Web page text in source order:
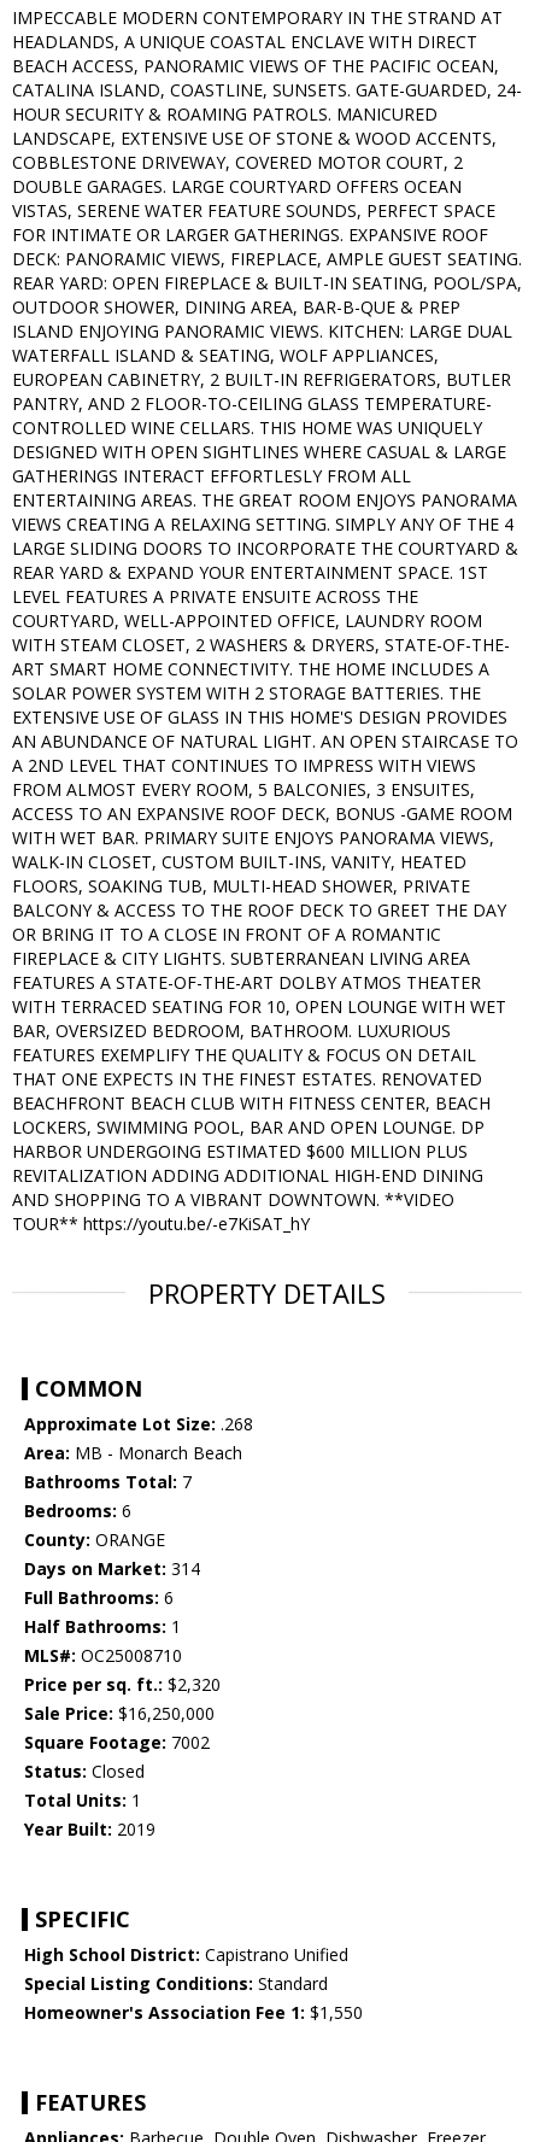
IMPECCABLE MODERN CONTEMPORARY IN THE STRAND AT
HEADLANDS, A UNIQUE COASTAL ENCLAVE WITH DIRECT
BEACH ACCESS, PANORAMIC VIEWS OF THE PACIFIC OCEAN,
CATALINA ISLAND, COASTLINE, SUNSETS. GATE-GUARDED, 24-
HOUR SECURITY & ROAMING PATROLS. MANICURED
LANDSCAPE, EXTENSIVE USE OF STONE & WOOD ACCENTS,
COBBLESTONE DRIVEWAY, COVERED MOTOR COURT, 2
DOUBLE GARAGES. LARGE COURTYARD OFFERS OCEAN
VISTAS, SERENE WATER FEATURE SOUNDS, PERFECT SPACE
FOR INTIMATE OR LARGER GATHERINGS. EXPANSIVE ROOF
DECK: PANORAMIC VIEWS, FIREPLACE, AMPLE GUEST SEATING.
REAR YARD: OPEN FIREPLACE & BUILT-IN SEATING, POOL/SPA,
OUTDOOR SHOWER, DINING AREA, BAR-B-QUE & PREP
ISLAND ENJOYING PANORAMIC VIEWS. KITCHEN: LARGE DUAL
WATERFALL ISLAND & SEATING, WOLF APPLIANCES,
EUROPEAN CABINETRY, 2 BUILT-IN REFRIGERATORS, BUTLER
PANTRY, AND 2 FLOOR-TO-CEILING GLASS TEMPERATURE-
CONTROLLED WINE CELLARS. THIS HOME WAS UNIQUELY
DESIGNED WITH OPEN SIGHTLINES WHERE CASUAL & LARGE
GATHERINGS INTERACT EFFORTLESLY FROM ALL
ENTERTAINING AREAS. THE GREAT ROOM ENJOYS PANORAMA
VIEWS CREATING A RELAXING SETTING. SIMPLY ANY OF THE 4
LARGE SLIDING DOORS TO INCORPORATE THE COURTYARD &
REAR YARD & EXPAND YOUR ENTERTAINMENT SPACE. 1ST
LEVEL FEATURES A PRIVATE ENSUITE ACROSS THE
COURTYARD, WELL-APPOINTED OFFICE, LAUNDRY ROOM
WITH STEAM CLOSET, 2 WASHERS & DRYERS, STATE-OF-THE-
ART SMART HOME CONNECTIVITY. THE HOME INCLUDES A
SOLAR POWER SYSTEM WITH 2 STORAGE BATTERIES. THE
EXTENSIVE USE OF GLASS IN THIS HOME'S DESIGN PROVIDES
AN ABUNDANCE OF NATURAL LIGHT. AN OPEN STAIRCASE TO
A 2ND LEVEL THAT CONTINUES TO IMPRESS WITH VIEWS
FROM ALMOST EVERY ROOM, 5 BALCONIES, 3 ENSUITES,
ACCESS TO AN EXPANSIVE ROOF DECK, BONUS -GAME ROOM
WITH WET BAR. PRIMARY SUITE ENJOYS PANORAMA VIEWS,
WALK-IN CLOSET, CUSTOM BUILT-INS, VANITY, HEATED
FLOORS, SOAKING TUB, MULTI-HEAD SHOWER, PRIVATE
BALCONY & ACCESS TO THE ROOF DECK TO GREET THE DAY
OR BRING IT TO A CLOSE IN FRONT OF A ROMANTIC
FIREPLACE & CITY LIGHTS. SUBTERRANEAN LIVING AREA
FEATURES A STATE-OF-THE-ART DOLBY ATMOS THEATER
WITH TERRACED SEATING FOR 10, OPEN LOUNGE WITH WET
BAR, OVERSIZED BEDROOM, BATHROOM. LUXURIOUS
FEATURES EXEMPLIFY THE QUALITY & FOCUS ON DETAIL
THAT ONE EXPECTS IN THE FINEST ESTATES. RENOVATED
BEACHFRONT BEACH CLUB WITH FITNESS CENTER, BEACH
LOCKERS, SWIMMING POOL, BAR AND OPEN LOUNGE. DP
HARBOR UNDERGOING ESTIMATED $600 MILLION PLUS
REVITALIZATION ADDING ADDITIONAL HIGH-END DINING
AND SHOPPING TO A VIBRANT DOWNTOWN. **VIDEO
TOUR** https://youtu.be/-e7KiSAT_hY
PROPERTY DETAILS
COMMON
Approximate Lot Size: .268
Area: MB - Monarch Beach
Bathrooms Total: 7
Bedrooms: 6
County: ORANGE
Days on Market: 314
Full Bathrooms: 6
Half Bathrooms: 1
MLS#: OC25008710
Price per sq. ft.: $2,320
Sale Price: $16,250,000
Square Footage: 7002
Status: Closed
Total Units: 1
Year Built: 2019
SPECIFIC
High School District: Capistrano Unified
Special Listing Conditions: Standard
Homeowner's Association Fee 1: $1,550
FEATURES